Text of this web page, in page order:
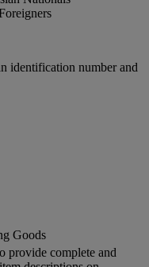
identification number and
Goods
provide complete and